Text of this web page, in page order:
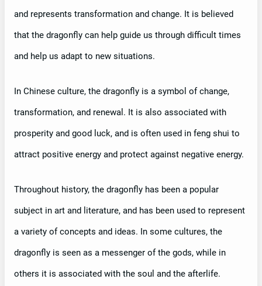
and represents transformation and change. It is believed
that the dragonfly can help guide us through difficult times
and help us adapt to new situations.
In Chinese culture, the dragonfly is a symbol of change,
transformation, and renewal. It is also associated with
prosperity and good luck, and is often used in feng shui to
attract positive energy and protect against negative energy.
Throughout history, the dragonfly has been a popular
subject in art and literature, and has been used to represent
a variety of concepts and ideas. In some cultures, the
dragonfly is seen as a messenger of the gods, while in
others it is associated with the soul and the afterlife.